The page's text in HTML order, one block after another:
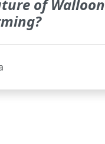
of Walloon